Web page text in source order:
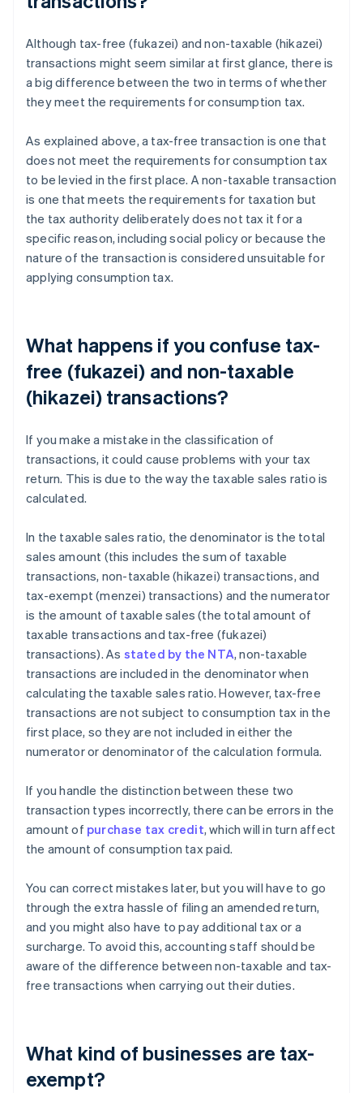
Although tax-free (fukazei) and non-taxable (hikazei)
transactions might seem similar at first glance, there is
a big difference between the two in terms of whether
they meet the requirements for consumption tax.
As explained above, a tax-free transaction is one that
does not meet the requirements for consumption tax
to be levied in the first place. A non-taxable transaction
is one that meets the requirements for taxation but
the tax authority deliberately does not tax it for a
specific reason, including social policy or because the
nature of the transaction is considered unsuitable for
applying consumption tax.
What happens if you confuse tax-
free (fukazei) and non-taxable
(hikazei) transactions?
If you make a mistake in the classification of
transactions, it could cause problems with your tax
return. This is due to the way the taxable sales ratio is
calculated.
In the taxable sales ratio, the denominator is the total
sales amount (this includes the sum of taxable
transactions, non-taxable (hikazei) transactions, and
tax-exempt (menzei) transactions) and the numerator
is the amount of taxable sales (the total amount of
taxable transactions and tax-free (fukazei)
transactions). As stated by the NTA, non-taxable
transactions are included in the denominator when
calculating the taxable sales ratio. However, tax-free
transactions are not subject to consumption tax in the
first place, so they are not included in either the
numerator or denominator of the calculation formula.
If you handle the distinction between these two
transaction types incorrectly, there can be errors in the
amount of purchase tax credit, which will in turn affect
the amount of consumption tax paid.
You can correct mistakes later, but you will have to go
through the extra hassle of filing an amended return,
and you might also have to pay additional tax or a
surcharge. To avoid this, accounting staff should be
aware of the difference between non-taxable and tax-
free transactions when carrying out their duties.
What kind of businesses are tax-
exempt?